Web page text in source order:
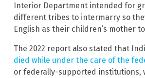
Interior Department intended for
different tribes to intermarry so
English as their children’s mother
The 2022 report also stated that
died while under the care of the
or federally-supported institutions,